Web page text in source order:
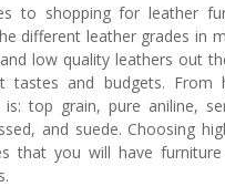
to shopping for leather
different leather grades in
low quality leathers out
tastes and budgets. From
top grain, pure aniline,
and suede. Choosing
that you will have